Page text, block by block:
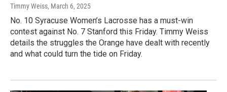
Timmy Weiss, March 6, 2025
No. 10 Syracuse Women’s Lacrosse has a must-win
contest against No. 7 Stanford this Friday. Timmy Weiss
details the struggles the Orange have dealt with recently
and what could turn the tide on Friday.